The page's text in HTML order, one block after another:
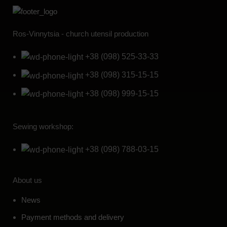
Ros-Vinnytsia - church utensil production
+38 (098) 525-33-33
+38 (098) 315-15-15
+38 (098) 999-15-15
Sewing workshop:
+38 (098) 788-03-15
About us
News
Payment methods and delivery